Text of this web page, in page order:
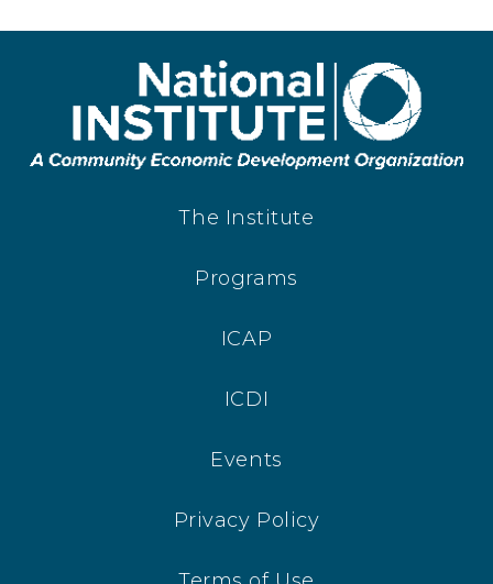
The Institute
Programs
ICAP
ICDI
Events
Privacy Policy